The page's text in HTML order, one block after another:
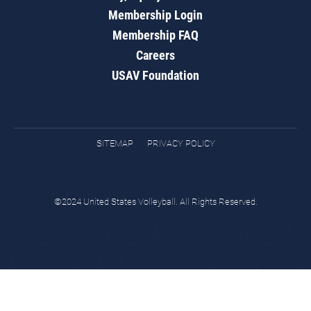
Membership Login
Membership FAQ
Careers
USAV Foundation
SITEMAP PRIVACY POLICY
©2024 United States Volleyball. All Rights Reserved.